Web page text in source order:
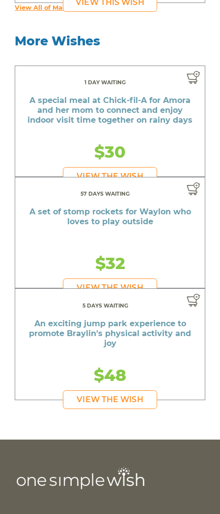
VIEW THIS WISH
View All of Maddy's Wishes
More Wishes
1 DAY WAITING
A special meal at Chick-fil-A for Amora
and her mom to connect and enjoy
indoor visit time together on rainy days
$30
VIEW THE WISH
57 DAYS WAITING
A set of stomp rockets for Waylon who
loves to play outside
$32
VIEW THE WISH
5 DAYS WAITING
An exciting jump park experience to
promote Braylin's physical activity and
joy
$48
VIEW THE WISH